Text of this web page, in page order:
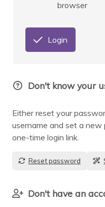
browser
Login
Don't know your
Either reset your
username and set a new
one-time login link.
Reset password
Don't have an